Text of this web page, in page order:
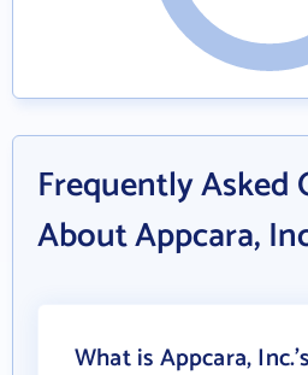
Frequently Asked
About Appcara,
What is Appcara,